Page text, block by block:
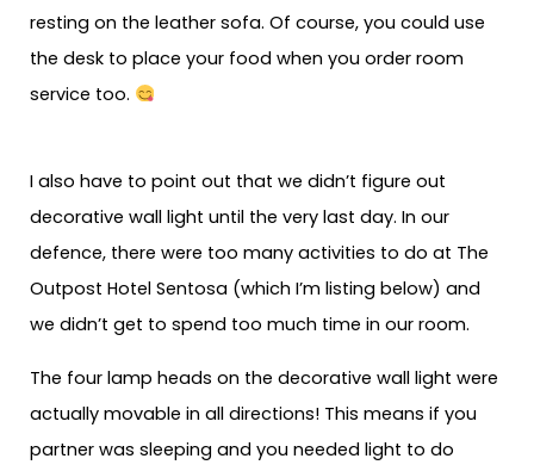
resting on the leather sofa. Of course, you could use
the desk to place your food when you order room
service too.
I also have to point out that we didn’t figure out
decorative wall light until the very last day. In our
defence, there were too many activities to do at The
Outpost Hotel Sentosa (which I’m listing below) and
we didn’t get to spend too much time in our room.
The four lamp heads on the decorative wall light were
actually movable in all directions! This means if you
partner was sleeping and you needed light to do